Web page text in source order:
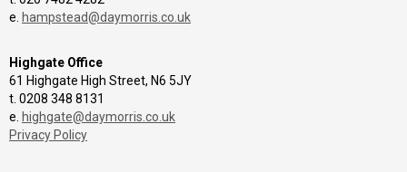
e. hampstead@daymorris.co.uk
Highgate Office
61 Highgate High Street, N6 5JY
t. 0208 348 8131
e. highgate@daymorris.co.uk
Privacy Policy